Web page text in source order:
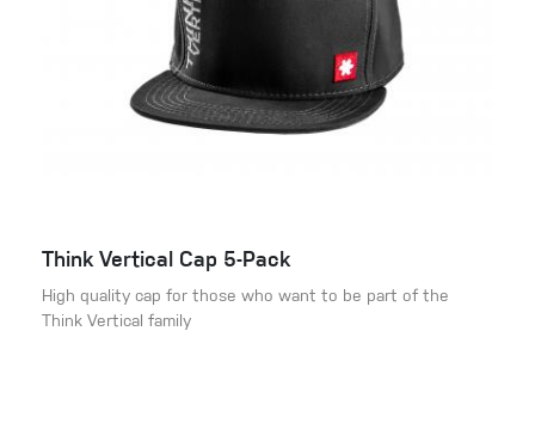
Think Vertical Cap 5-Pack
High quality cap for those who want to be part of the
Think Vertical family